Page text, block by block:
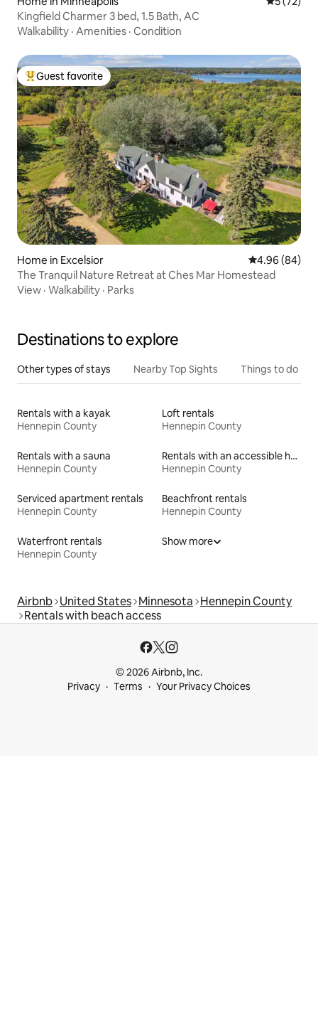
Kingfield Charmer 3 bed, 1.5 Bath, AC
Walkability · Amenities · Condition
Top guest favorite
Guest favorite
Home in Excelsior 4.96 out of 5
4.96 (84)
The Tranquil Nature Retreat at Ches Mar Homestead
View · Walkability · Parks
Destinations to explore
Other types of stays Nearby Top Sights Things to do
Rentals with a kayak
Hennepin County
Loft rentals
Hennepin County
Rentals with a sauna
Hennepin County
Rentals with an accessible height toilet
Hennepin County
Serviced apartment rentals
Hennepin County
Beachfront rentals
Hennepin County
Waterfront rentals
Hennepin County
Show more
Airbnb United States Minnesota Hennepin County
Rentals with beach access
© 2026 Airbnb, Inc.
Privacy
Terms Your Privacy Choices